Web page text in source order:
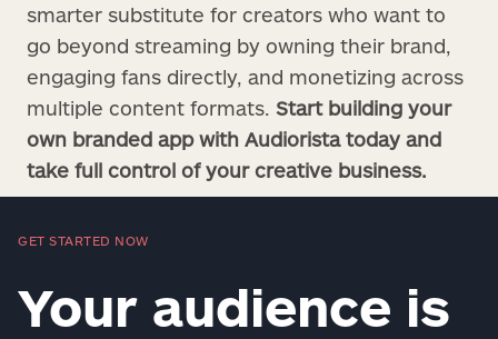
smarter substitute for creators who want to
go beyond streaming by owning their brand,
engaging fans directly, and monetizing across
multiple content formats. Start building your
own branded app with Audiorista today and
take full control of your creative business.
GET STARTED NOW
Your audience is